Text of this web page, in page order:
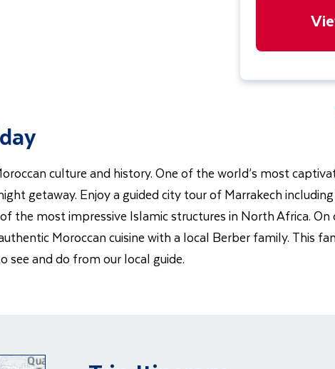
culture and history. One of the world’s most
getaway. Enjoy a guided city tour of Marrakech
the most impressive Islamic structures in North Africa.
Moroccan cuisine with a local Berber family. This
see and do from our local guide.